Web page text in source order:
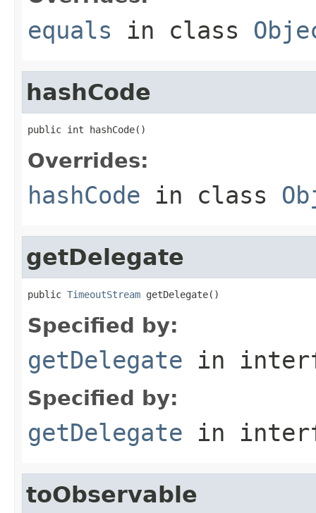
equals in class
hashCode
public int hashCode()
Overrides:
hashCode in class
getDelegate
public TimeoutStream getDelegate()
Specified by:
getDelegate in
Specified by:
getDelegate in
toObservable